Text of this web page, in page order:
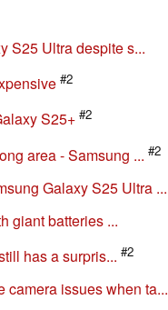
S25 Ultra despite s...
#2
S25+ #2
area - Samsung ... #2
Galaxy S25 Ultra ...
giant batteries ...
has a surpris... #2
camera issues when ta...